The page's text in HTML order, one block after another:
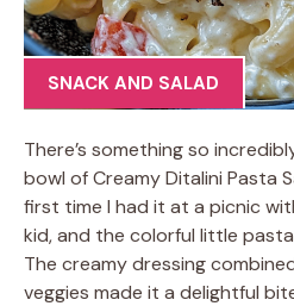
SNACK AND SALAD
There’s something so
bowl of Creamy Ditalini Pasta
first time I had it at a picnic
kid, and the colorful little
The creamy dressing
veggies made it a delightful